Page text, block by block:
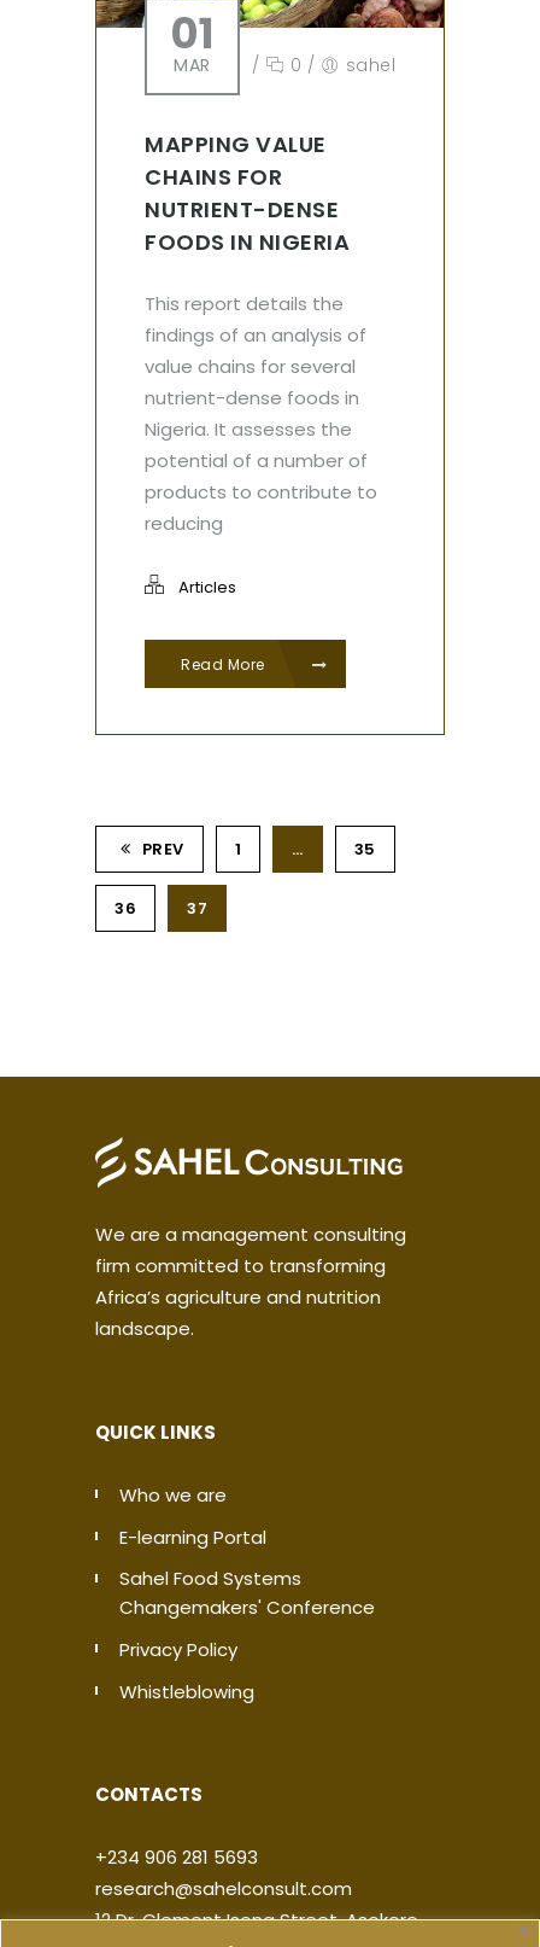
01
MAR / 0 / sahel
MAPPING VALUE
CHAINS FOR
NUTRIENT-DENSE
FOODS IN NIGERIA
This report details the
findings of an analysis of
value chains for several
nutrient-dense foods in
Nigeria. It assesses the
potential of a number of
products to contribute to
reducing
Articles
Read More
PREV 1 … 35
36 37
We are a management consulting
firm committed to transforming
Africa’s agriculture and nutrition
landscape.
QUICK LINKS
Who we are
E-learning Portal
Sahel Food Systems
Changemakers' Conference
Privacy Policy
Whistleblowing
CONTACTS
+234 906 281 5693
research@sahelconsult.com
12 Dr. Clement Isong Street, Asokoro,